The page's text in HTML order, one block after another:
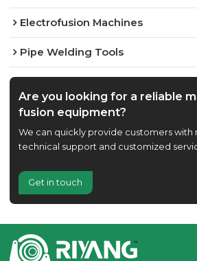
Electrofusion Machines
Pipe Welding Tools
Are you looking for a reliable
fusion equipment?
We can quickly provide customers with
technical support and customized
Get in touch